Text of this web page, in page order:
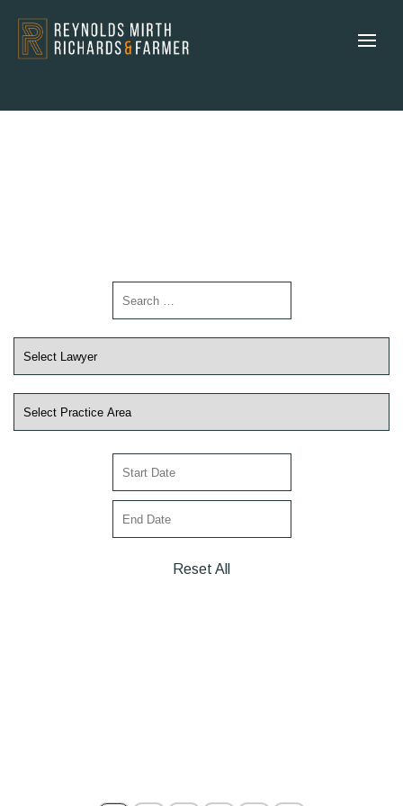
Reset All